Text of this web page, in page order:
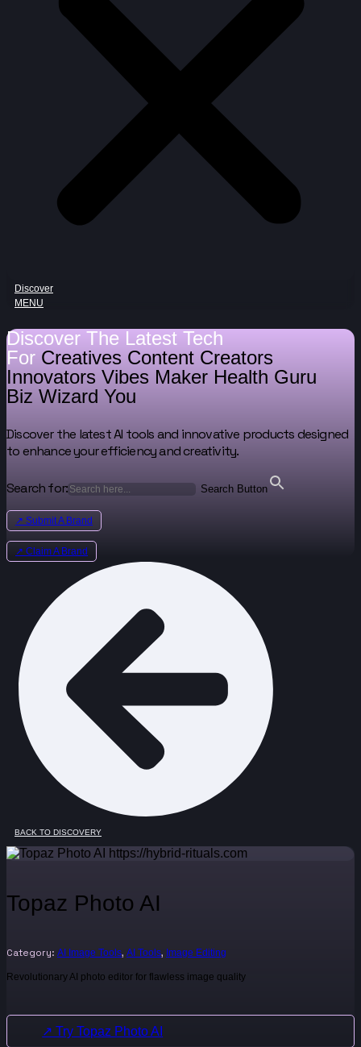
Discover
MENU
Discover The Latest Tech
For Creatives Content Creators
Innovators Vibes Maker Health Guru
Biz Wizard You
Discover the latest AI tools and innovative products designed
to enhance your efficiency and creativity.
Search for: Search Button
↗ Submit A Brand
↗ Claim A Brand
BACK TO DISCOVERY
Topaz Photo AI
Category: AI Image Tools, AI Tools, Image Editing
Revolutionary AI photo editor for flawless image quality
↗ Try Topaz Photo AI